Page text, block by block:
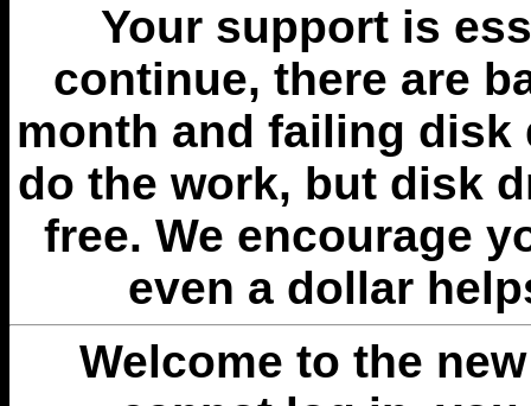
Your support is
continue, there are
month and failing disk
do the work, but disk
free. We encourage
even a dollar
Welcome to the